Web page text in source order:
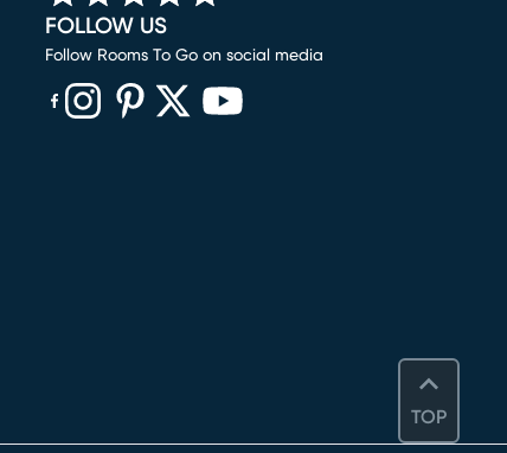
TOP
FOLLOW US
Follow Rooms To Go on social media